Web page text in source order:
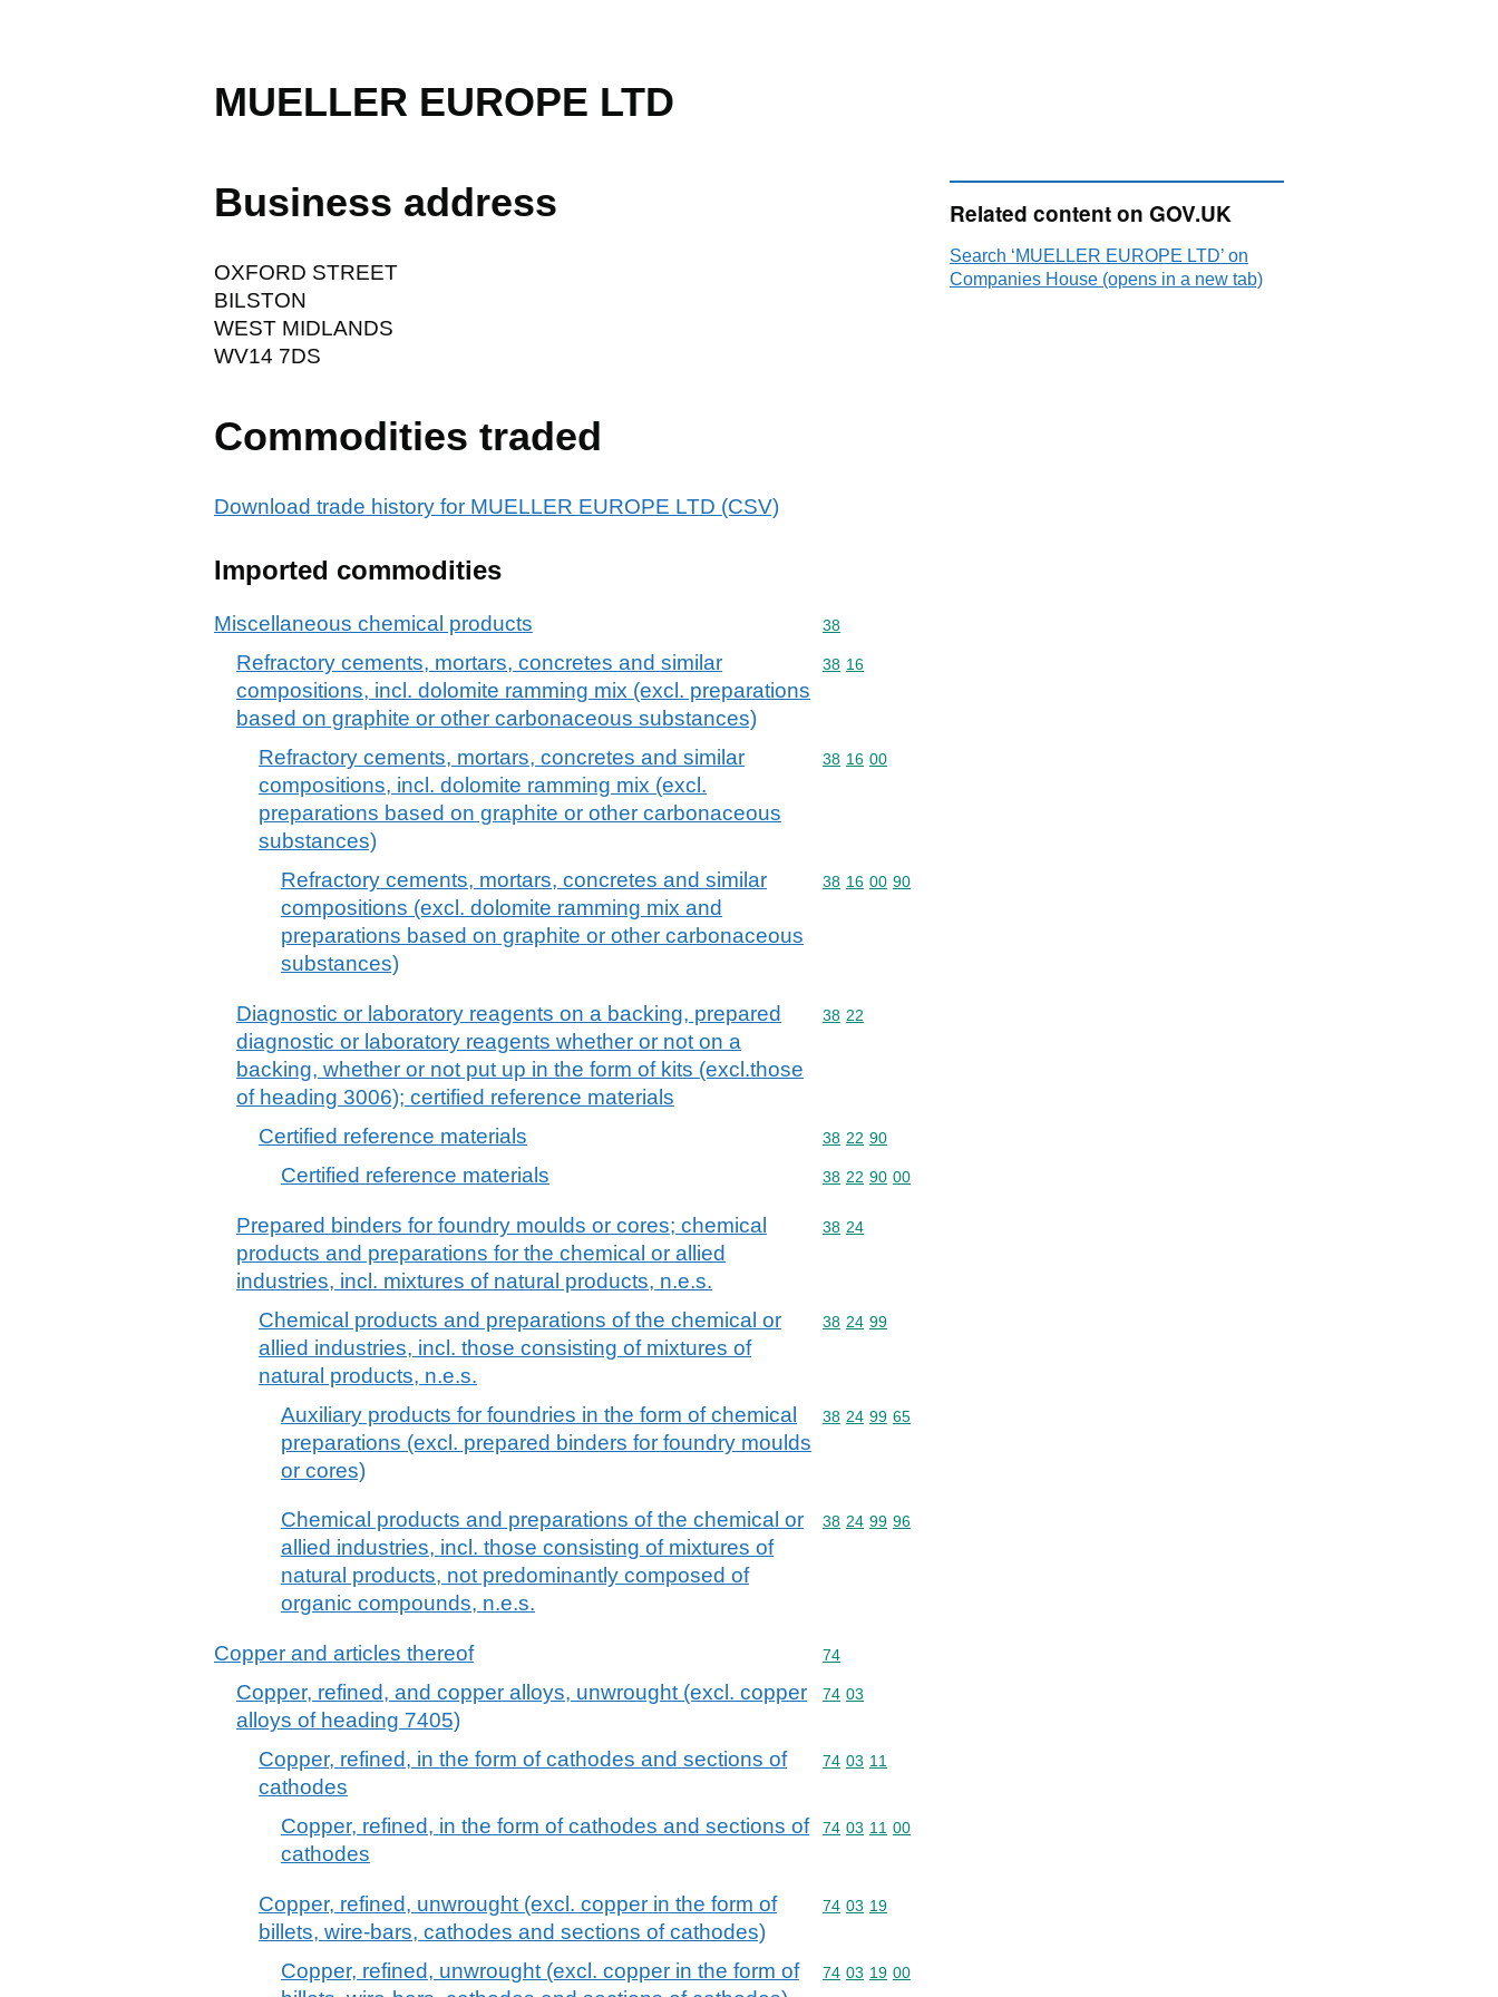
MUELLER EUROPE LTD
Business address
OXFORD STREET
BILSTON
WEST MIDLANDS
WV14 7DS
Commodities traded
Download trade history for MUELLER EUROPE LTD (CSV)
Imported commodities
Miscellaneous chemical products Commodity code: 38
38
Refractory cements, mortars, concretes and similar
compositions, incl. dolomite ramming mix (excl. preparations
based on graphite or other carbonaceous substances)
Commodity code: 38 16
38 16
Refractory cements, mortars, concretes and similar
compositions, incl. dolomite ramming mix (excl.
preparations based on graphite or other carbonaceous
substances)
Commodity code: 38 16 00
38 16 00
Refractory cements, mortars, concretes and similar
compositions (excl. dolomite ramming mix and
preparations based on graphite or other carbonaceous
substances)
Commodity code: 38 16 00 90
38 16 00 90
Diagnostic or laboratory reagents on a backing, prepared
diagnostic or laboratory reagents whether or not on a
backing, whether or not put up in the form of kits (excl.those
of heading 3006); certified reference materials
Commodity code: 38 22
38 22
Certified reference materials Commodity code: 38 22 90
38 22 90
Certified reference materials Commodity code: 38 22 90 00
38 22 90 00
Prepared binders for foundry moulds or cores; chemical
products and preparations for the chemical or allied
industries, incl. mixtures of natural products, n.e.s.
Commodity code: 38 24
38 24
Chemical products and preparations of the chemical or
allied industries, incl. those consisting of mixtures of
natural products, n.e.s.
Commodity code: 38 24 99
38 24 99
Auxiliary products for foundries in the form of chemical
preparations (excl. prepared binders for foundry moulds
or cores)
Commodity code: 38 24 99 65
38 24 99 65
Chemical products and preparations of the chemical or
allied industries, incl. those consisting of mixtures of
natural products, not predominantly composed of
organic compounds, n.e.s.
Commodity code: 38 24 99 96
38 24 99 96
Copper and articles thereof Commodity code: 74
74
Copper, refined, and copper alloys, unwrought (excl. copper
alloys of heading 7405)
Commodity code: 74 03
74 03
Copper, refined, in the form of cathodes and sections of
cathodes
Commodity code: 74 03 11
74 03 11
Copper, refined, in the form of cathodes and sections of
cathodes
Commodity code: 74 03 11 00
74 03 11 00
Copper, refined, unwrought (excl. copper in the form of
billets, wire-bars, cathodes and sections of cathodes)
Commodity code: 74 03 19
74 03 19
Copper, refined, unwrought (excl. copper in the form of
Commodity code: 74 03 19 00
74 03 19 00
Related content on GOV.UK
Search ‘MUELLER EUROPE LTD’ on
Companies House (opens in a new tab)